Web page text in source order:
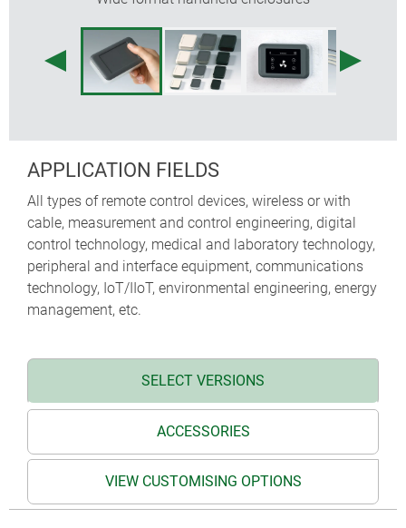
APPLICATION FIELDS
All types of remote control devices, wireless or with
cable, measurement and control engineering, digital
control technology, medical and laboratory technology,
peripheral and interface equipment, communications
technology, IoT/IIoT, environmental engineering, energy
management, etc.
SELECT VERSIONS
ACCESSORIES
VIEW CUSTOMISING OPTIONS